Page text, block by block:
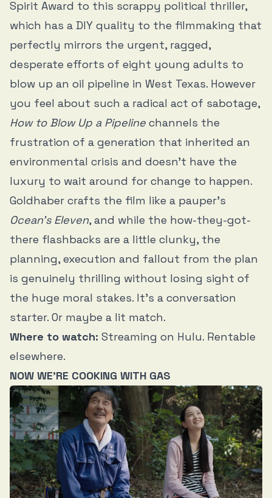
Spirit Award to this scrappy political thriller,
which has a DIY quality to the filmmaking that
perfectly mirrors the urgent, ragged,
desperate efforts of eight young adults to
blow up an oil pipeline in West Texas. However
you feel about such a radical act of sabotage,
How to Blow Up a Pipeline channels the
frustration of a generation that inherited an
environmental crisis and doesn’t have the
luxury to wait around for change to happen.
Goldhaber crafts the film like a pauper’s
Ocean’s Eleven, and while the how-they-got-
there flashbacks are a little clunky, the
planning, execution and fallout from the plan
is genuinely thrilling without losing sight of
the huge moral stakes. It’s a conversation
starter. Or maybe a lit match.
Where to watch: Streaming on Hulu. Rentable
elsewhere.
NOW WE’RE COOKING WITH GAS